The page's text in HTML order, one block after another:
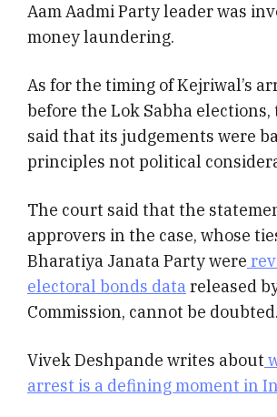
Aam Aadmi Party leader was
money laundering.
As for the timing of Kejriwal’s
before the Lok Sabha
said that its judgements were
principles not political
The court said that the
approvers in the case, whose
Bharatiya Janata Party were
electoral bonds datareleased
Commission, cannot be doubted.
Vivek Deshpande writes about
arrest is a defining moment in